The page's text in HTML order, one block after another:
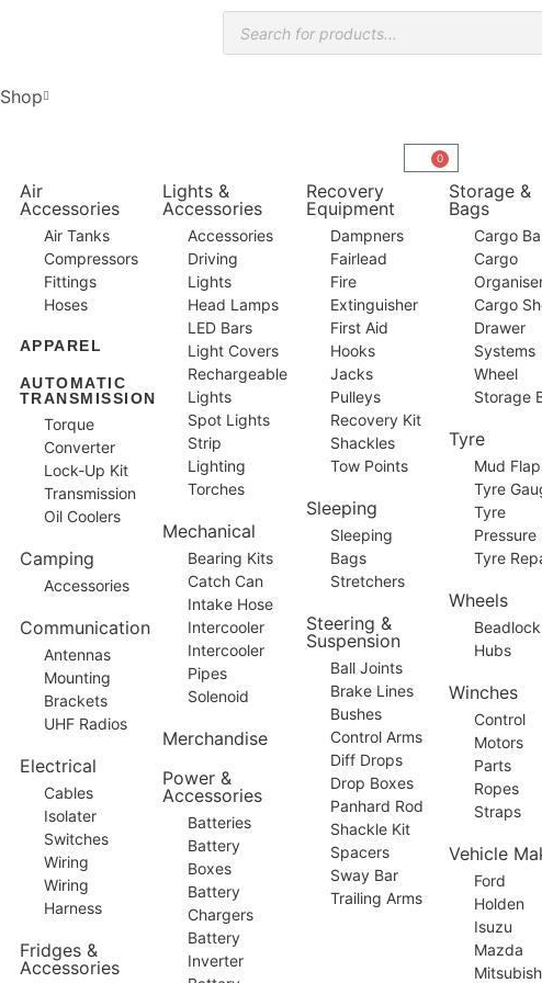
Shop
Air
Accessories
Air Tanks
Compressors
Fittings
Hoses
APPAREL
AUTOMATIC
TRANSMISSION
Torque
Converter
Lock-Up Kit
Transmission
Oil Coolers
Camping
Accessories
Communication
Antennas
Mounting
Brackets
UHF Radios
Electrical
Cables
Isolater
Switches
Wiring
Wiring
Harness
Fridges &
Accessories
Lights &
Accessories
Accessories
Driving
Lights
Head Lamps
LED Bars
Light Covers
Rechargeable
Lights
Spot Lights
Strip
Lighting
Torches
Mechanical
Bearing Kits
Catch Can
Intake Hose
Intercooler
Intercooler
Pipes
Solenoid
Merchandise
Power &
Accessories
Batteries
Battery
Boxes
Battery
Chargers
Battery
Inverter
Recovery
Equipment
Dampners
Fairlead
Fire
Extinguisher
First Aid
Hooks
Jacks
Pulleys
Recovery Kit
Shackles
Tow Points
Sleeping
Sleeping
Bags
Stretchers
Steering &
Suspension
Ball Joints
Brake Lines
Bushes
Control Arms
Diff Drops
Drop Boxes
Panhard Rod
Shackle Kit
Spacers
Sway Bar
Trailing Arms
Storage &
Bags
Cargo
Cargo
Cargo
Drawer
Systems
Wheel
Storage
Tyre
Mud
Tyre
Tyre
Pressure
Tyre
Wheels
Hubs
Winches
Control
Motors
Parts
Ropes
Straps
Vehicle
Ford
Holden
Isuzu
Mazda
0